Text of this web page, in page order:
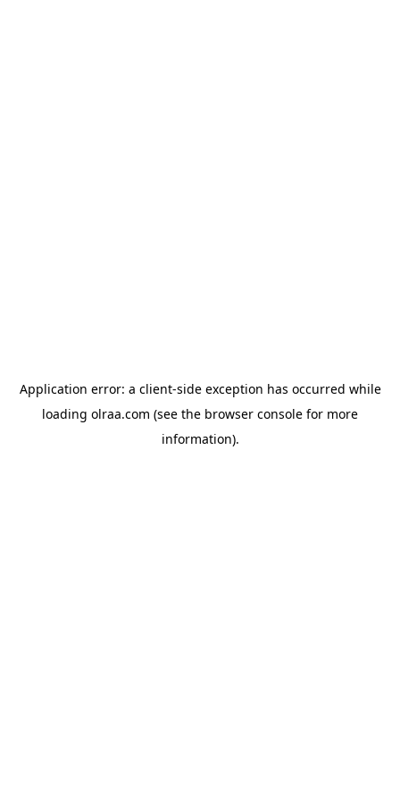
Application error: a client-side exception has occurred while
loading olraa.com (see the browser console for more
information).